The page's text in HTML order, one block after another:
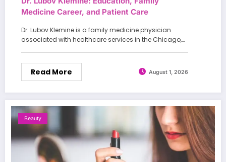
Medicine Career, and Patient Care
Dr. Lubov Klemine is a family medicine physician
associated with healthcare services in the Chicago,…
Read More August 1, 2026
Beauty